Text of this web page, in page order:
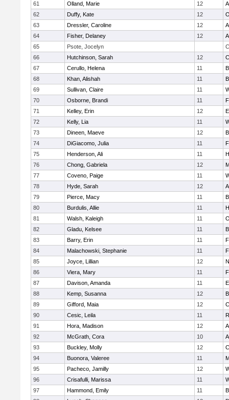
61
Olland, Marie 12
62
Duffy, Kate 12
63
Dressler, Caroline 12
64
Fisher, Delaney 12
65
Psote, Jocelyn
66
Hutchinson, Sarah 12
67
Cerullo, Helena 11
68
Khan, Alishah 11
69
Sullivan, Claire 11
70
Osborne, Brandi 11
71
Kelley, Erin 12
72
Kelly, Lia 11
73
Dineen, Maeve 12
74
DiGiacomo, Julia 11
75
Henderson, Ali 11
76
Chong, Gabriela 12
77
Coveno, Paige 11
78
Hyde, Sarah 12
79
Pierce, Macy 11
80
Burdulis, Allie 11
81
Walsh, Kaleigh 11
82
Gladu, Kelsee 11
83
Barry, Erin 11
84
Malachowski, Stephanie 11
85
Joyce, Lillian 12
86
Viera, Mary 11
87
Davison, Amanda 11
88
Kemp, Susanna 12
89
Gifford, Maia 12
90
Cesic, Leila 11
91
Hora, Madison 12
92
McGrath, Cora 10
93
Buckley, Molly 12
94
Buonora, Valeree 11
95
Pacheco, Jamilly 12
96
Crisafulli, Marissa 11
97
Hammond, Emily 11